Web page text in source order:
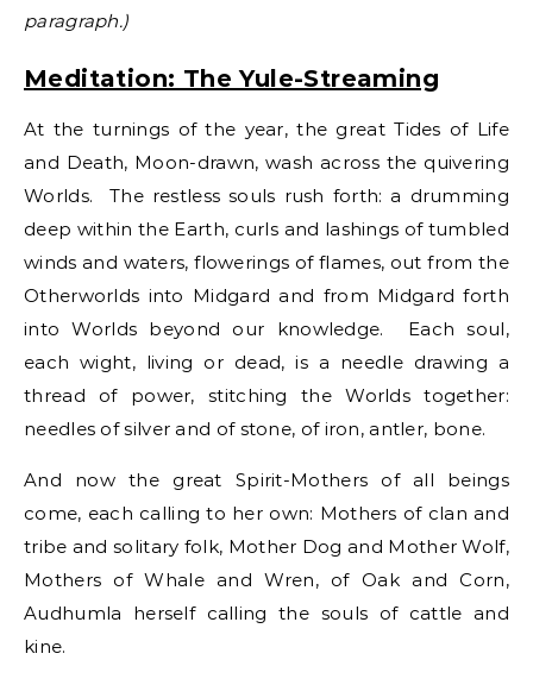
paragraph.)
Meditation: The Yule-Streaming
At the turnings of the year, the great Tides of Life
and Death, Moon-drawn, wash across the quivering
Worlds. The restless souls rush forth: a drumming
deep within the Earth, curls and lashings of tumbled
winds and waters, flowerings of flames, out from the
Otherworlds into Midgard and from Midgard forth
into Worlds beyond our knowledge. Each soul,
each wight, living or dead, is a needle drawing a
thread of power, stitching the Worlds together:
needles of silver and of stone, of iron, antler, bone.
And now the great Spirit-Mothers of all beings
come, each calling to her own: Mothers of clan and
tribe and solitary folk, Mother Dog and Mother Wolf,
Mothers of Whale and Wren, of Oak and Corn,
Audhumla herself calling the souls of cattle and
kine.